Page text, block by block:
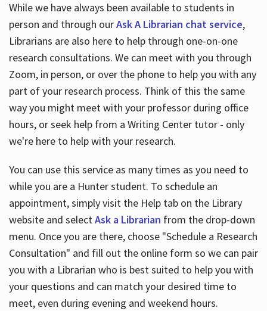
While we have always been available to students in
person and through ourAsk A Librarian chat service,
Librarians are also here to help through one-on-one
research consultations. We can meet with you through
Zoom, in person, or over the phone to help you with any
part of your research process. Think of this the same
way you might meet with your professor during office
hours, or seek help from a Writing Center tutor - only
we're here to help with your research.
You can use this service as many times as you need to
while you are a Hunter student. To schedule an
appointment, simply visit the Help tab on the Library
website and selectAsk a Librarian from the drop-down
menu. Once you are there, choose "Schedule a Research
Consultation" and fill out the online form so we can pair
you with a Librarian who is best suited to help you with
your questions and can match your desired time to
meet, even during evening and weekend hours.